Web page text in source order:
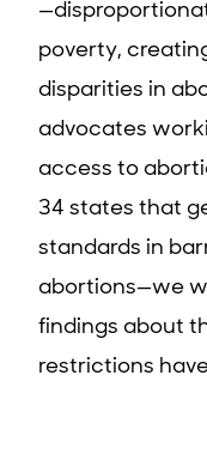
poverty,
disparities in
advocates
access to
34 states that
standards in
abortions—we
findings about
restrictions